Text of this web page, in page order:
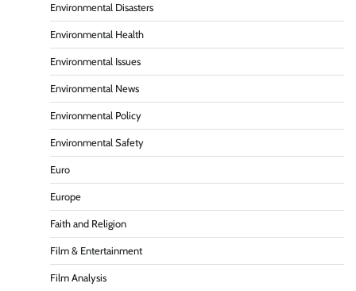
Environmental Disasters
Environmental Health
Environmental Issues
Environmental News
Environmental Policy
Environmental Safety
Euro
Europe
Faith and Religion
Film & Entertainment
Film Analysis